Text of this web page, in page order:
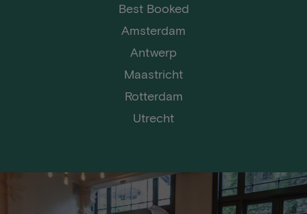
Best Booked
Amsterdam
Antwerp
Maastricht
Rotterdam
Utrecht